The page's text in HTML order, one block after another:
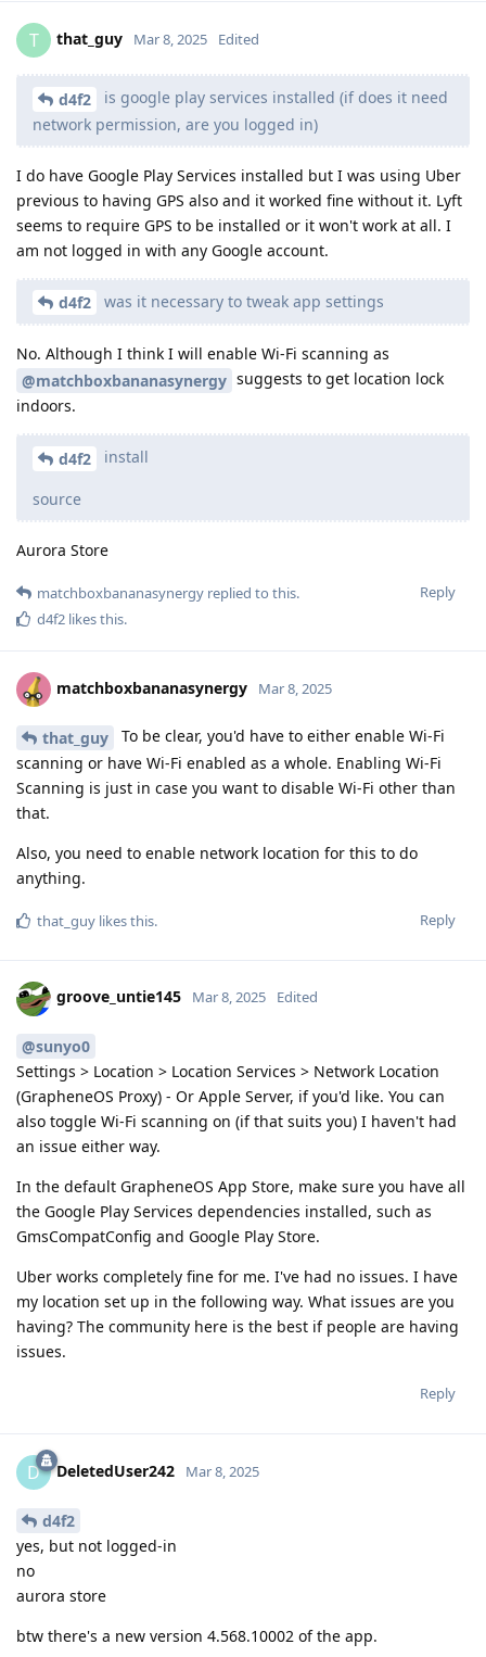
T that_guy Mar 8, 2025 Edited
d4f2
is google play services installed (if does it need
network permission, are you logged in)
I do have Google Play Services installed but I was using Uber
previous to having GPS also and it worked fine without it. Lyft
seems to require GPS to be installed or it won't work at all. I
am not logged in with any Google account.
d4f2 was it necessary to tweak app settings
No. Although I think I will enable Wi-Fi scanning as
@matchboxbananasynergy suggests to get location lock
indoors.
d4f2 install
source
Aurora Store
Reply
matchboxbananasynergy replied to this.
d4f2 likes this.
matchboxbananasynergy Mar 8, 2025
that_guy
To be clear, you'd have to either enable Wi-Fi
scanning or have Wi-Fi enabled as a whole. Enabling Wi-Fi
Scanning is just in case you want to disable Wi-Fi other than
that.
Also, you need to enable network location for this to do
anything.
Reply
that_guy likes this.
groove_untie145 Mar 8, 2025 Edited
@sunyo0
Settings > Location > Location Services > Network Location
(GrapheneOS Proxy) - Or Apple Server, if you'd like. You can
also toggle Wi-Fi scanning on (if that suits you) I haven't had
an issue either way.
In the default GrapheneOS App Store, make sure you have all
the Google Play Services dependencies installed, such as
GmsCompatConfig and Google Play Store.
Uber works completely fine for me. I've had no issues. I have
my location set up in the following way. What issues are you
having? The community here is the best if people are having
issues.
Reply
D DeletedUser242 Mar 8, 2025
d4f2
yes, but not logged-in
no
aurora store
btw there's a new version 4.568.10002 of the app.